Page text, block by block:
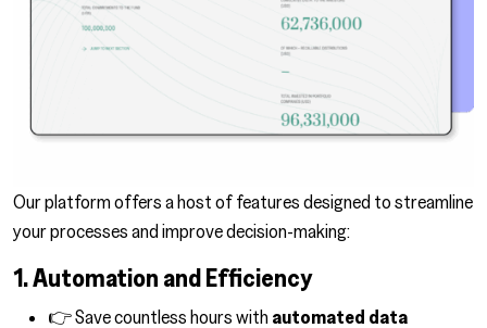
Our platform offers a host of features designed to streamline
your processes and improve decision-making:
1. Automation and Efficiency
👉 Save countless hours with automated data